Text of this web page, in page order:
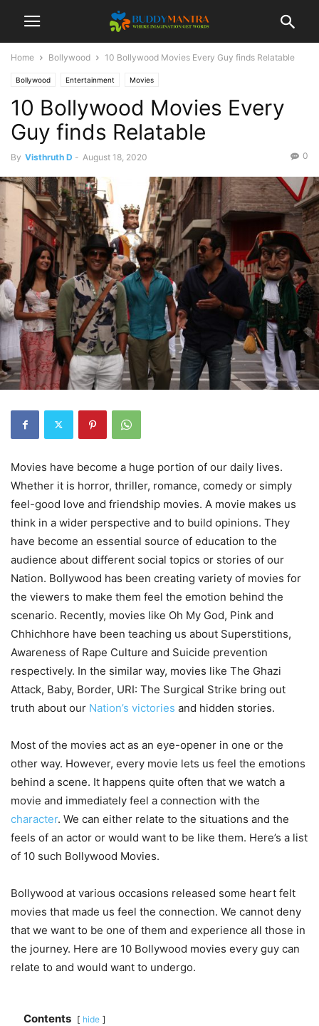
Home Bollywood 10 Bollywood Movies Every Guy finds Relatable
Bollywood Entertainment Movies
10 Bollywood Movies Every
Guy finds Relatable
By Visthruth D - August 18, 2020 0
Movies have become a huge portion of our daily lives.
Whether it is horror, thriller, romance, comedy or simply
feel-good love and friendship movies. A movie makes us
think in a wider perspective and to build opinions. They
have become an essential source of education to the
audience about different social topics or stories of our
Nation. Bollywood has been creating variety of movies for
the viewers to make them feel the emotion behind the
scenario. Recently, movies like Oh My God, Pink and
Chhichhore have been teaching us about Superstitions,
Awareness of Rape Culture and Suicide prevention
respectively. In the similar way, movies like The Ghazi
Attack, Baby, Border, URI: The Surgical Strike bring out
truth about our Nation’s victories and hidden stories.
Most of the movies act as an eye-opener in one or the
other way. However, every movie lets us feel the emotions
behind a scene. It happens quite often that we watch a
movie and immediately feel a connection with the
character. We can either relate to the situations and the
feels of an actor or would want to be like them. Here’s a list
of 10 such Bollywood Movies.
Bollywood at various occasions released some heart felt
movies that made us feel the connection. We cannot deny
that we want to be one of them and experience all those in
the journey. Here are 10 Bollywood movies every guy can
relate to and would want to undergo.
Contents hide